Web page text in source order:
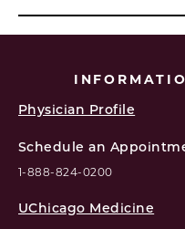
Physician Profile
Schedule an
1-888-824-0200
UChicago Medicine